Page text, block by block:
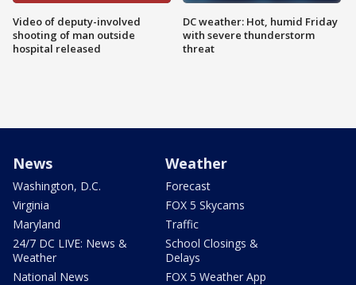
Video of deputy-involved
shooting of man outside
hospital released
DC weather: Hot, humid Friday
with severe thunderstorm
threat
News
Washington, D.C.
Virginia
Maryland
24/7 DC LIVE: News &
Weather
National News
Weather
Forecast
FOX 5 Skycams
Traffic
School Closings &
Delays
FOX 5 Weather App